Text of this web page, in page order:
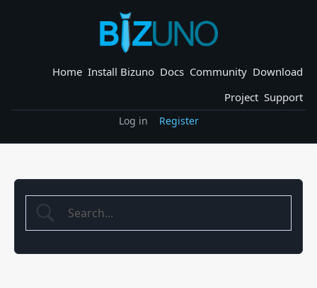
Home Install Bizuno Docs Community Download
Project Support
Log in Register